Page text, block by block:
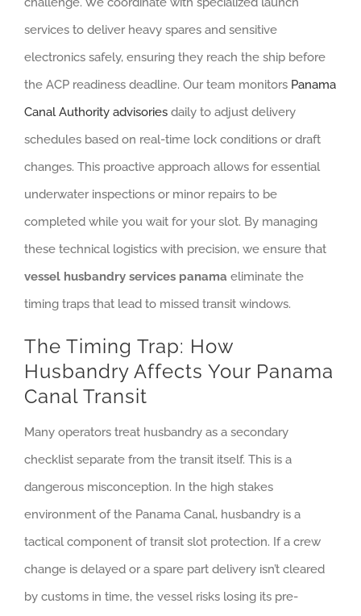
services to deliver heavy spares and sensitive
electronics safely, ensuring they reach the ship before
the ACP readiness deadline. Our team monitors Panama
Canal Authority advisories daily to adjust delivery
schedules based on real-time lock conditions or draft
changes. This proactive approach allows for essential
underwater inspections or minor repairs to be
completed while you wait for your slot. By managing
these technical logistics with precision, we ensure that
vessel husbandry services panama eliminate the
timing traps that lead to missed transit windows.
The Timing Trap: How
Husbandry Affects Your Panama
Canal Transit
Many operators treat husbandry as a secondary
checklist separate from the transit itself. This is a
dangerous misconception. In the high stakes
environment of the Panama Canal, husbandry is a
tactical component of transit slot protection. If a crew
change is delayed or a spare part delivery isn’t cleared
by customs in time, the vessel risks losing its pre-